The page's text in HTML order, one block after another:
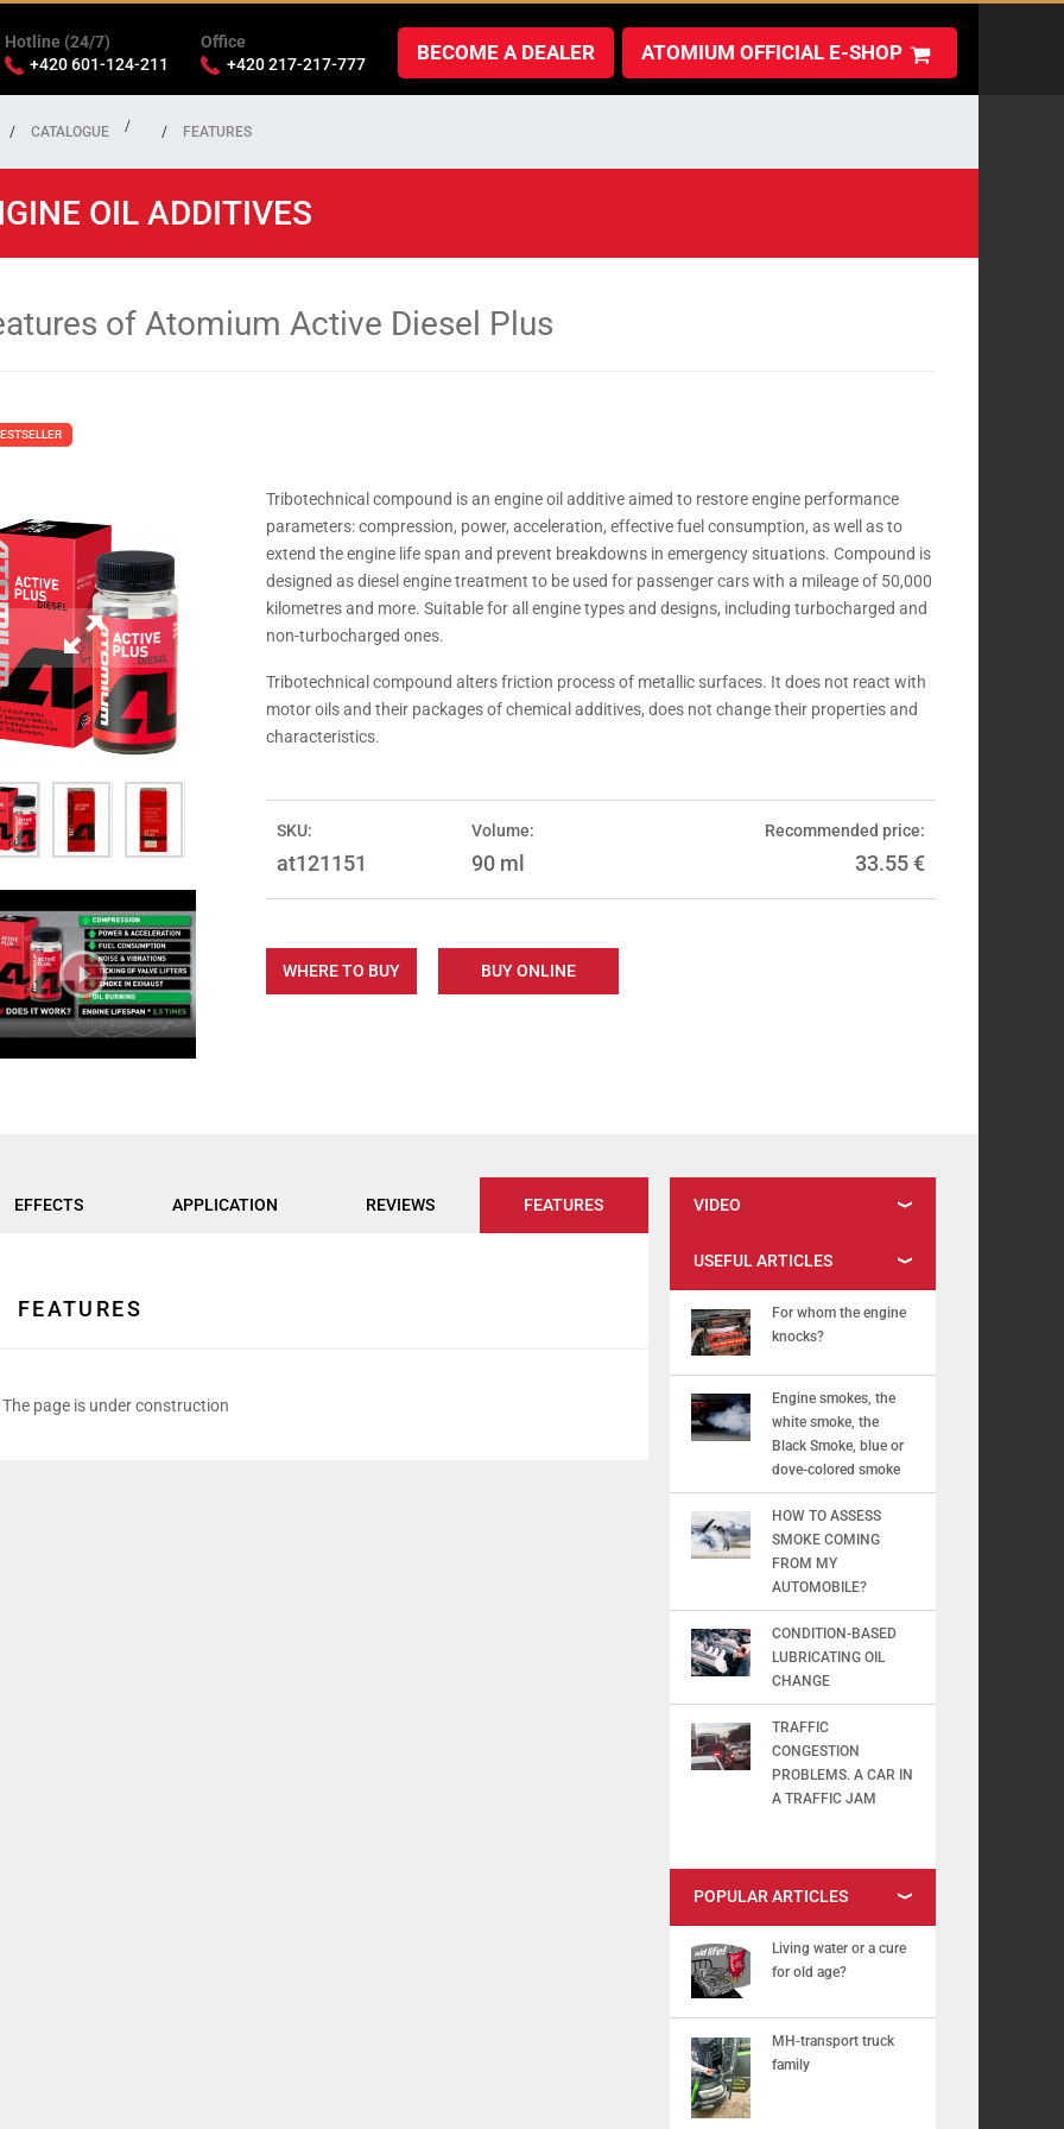
Hotline (24/7)
+420 601-124-211
Office
+420 217-217-777 BECOME A DEALER ATOMIUM OFFICIAL E-SHOP
CATALOGUE FEATURES
OIL ADDITIVES
of Atomium Active Diesel Plus
Tribotechnical compound is an engine oil additive aimed to restore engine performance
parameters: compression, power, acceleration, effective fuel consumption, as well as to
extend the engine life span and prevent breakdowns in emergency situations. Compound is
designed as diesel engine treatment to be used for passenger cars with a mileage of 50,000
kilometres and more. Suitable for all engine types and designs, including turbocharged and
non-turbocharged ones.
Tribotechnical compound alters friction process of metallic surfaces. It does not react with
motor oils and their packages of chemical additives, does not change their properties and
characteristics.
SKU:
at121151
Volume:
90 ml
Recommended price:
33.55€
WHERE TO BUY BUY ONLINE
EFFECTS APPLICATION REVIEWS FEATURES
FEATURES
The page is under construction
VIDEO
USEFUL ARTICLES
For whom the engine
knocks?
Engine smokes, the
white smoke, the
Black Smoke, blue or
dove-colored smoke
HOW TO ASSESS
SMOKE COMING
FROM MY
AUTOMOBILE?
CONDITION-BASED
LUBRICATING OIL
CHANGE
TRAFFIC
CONGESTION
PROBLEMS. A CAR IN
A TRAFFIC JAM
POPULAR ARTICLES
Living water or a cure
for old age?
MH-transport truck
family